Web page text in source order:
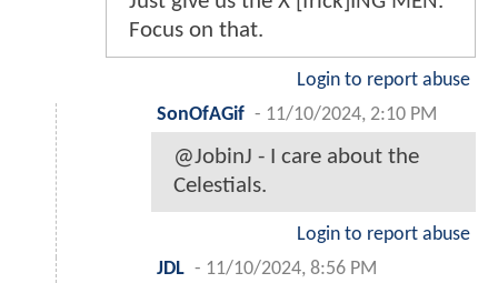
Focus on that.
Login to report abuse
SonOfAGif - 11/10/2024, 2:10 PM
@JobinJ - I care about the
Celestials.
Login to report abuse
JDL - 11/10/2024, 8:56 PM